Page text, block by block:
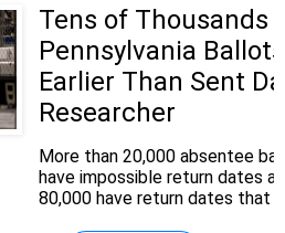
Tens of Thousands
Pennsylvania
Earlier Than Sent
Researcher
More than 20,000 absentee
have impossible return dates
80,000 have return dates that